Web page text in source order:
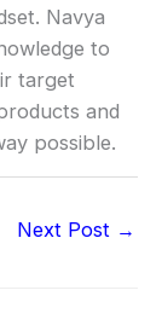
Navya
to
target
and
possible.
Next Post →